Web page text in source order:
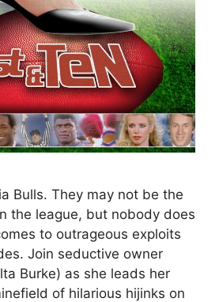
Bulls. They may not be the
the league, but nobody does
to outrageous exploits
Join seductive owner
Burke) as she leads her
of hilarious hijinks on